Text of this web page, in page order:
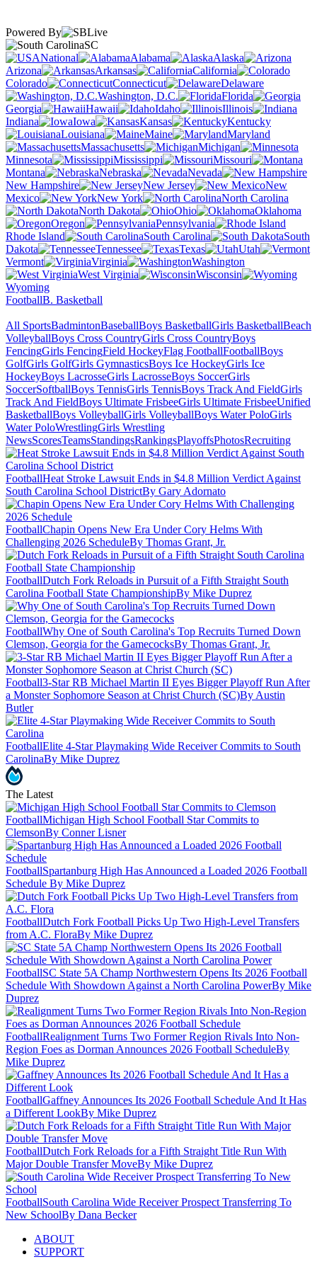
Powered By
SC
National
Alabama
Alaska
Arizona
Arkansas
California
Colorado
Connecticut
Delaware
Washington, D.C.
Florida
Georgia
Hawaii Idaho
Illinois
Indiana
Iowa Kansas
Kentucky
Louisiana
Maine
Maryland
Massachusetts
Michigan
Minnesota
Mississippi
Missouri
Montana
Nebraska
Nevada
New Hampshire
New Jersey
New
Mexico
New York
North Carolina
North Dakota
Ohio
Oklahoma
Oregon
Pennsylvania
Rhode Island
South Carolina
South
Dakota
Tennessee Texas
Utah
Vermont
Virginia
Washington
West Virginia
Wisconsin
Wyoming
FootballB. Basketball
All SportsBadmintonBaseballBoys BasketballGirls BasketballBeach
VolleyballBoys Cross CountryGirls Cross CountryBoys
FencingGirls FencingField HockeyFlag FootballFootballBoys
GolfGirls GolfGirls GymnasticsBoys Ice HockeyGirls Ice
HockeyBoys LacrosseGirls LacrosseBoys SoccerGirls
SoccerSoftballBoys TennisGirls TennisBoys Track And FieldGirls
Track And FieldBoys Ultimate FrisbeeGirls Ultimate FrisbeeUnified
BasketballBoys VolleyballGirls VolleyballBoys Water PoloGirls
Water PoloWrestlingGirls Wrestling
NewsScoresTeamsStandingsRankingsPlayoffsPhotosRecruiting
FootballHeat Stroke Lawsuit Ends in $4.8 Million Verdict Against
South Carolina School DistrictBy Gary Adornato
FootballChapin Opens New Era Under Cory Helms With
Challenging 2026 ScheduleBy Thomas Grant, Jr.
FootballDutch Fork Reloads in Pursuit of a Fifth Straight South
Carolina Football State ChampionshipBy Mike Duprez
FootballWhy One of South Carolina's Top Recruits Turned Down
Clemson, Georgia for the GamecocksBy Thomas Grant, Jr.
Football3-Star RB Michael Martin II Eyes Bigger Playoff Run After
a Monster Sophomore Season at Christ Church (SC)By Austin
Butler
FootballElite 4-Star Playmaking Wide Receiver Commits to South
CarolinaBy Mike Duprez
The Latest
FootballMichigan High School Football Star Commits to
ClemsonBy Conner Lisner
FootballSpartanburg High Has Announced a Loaded 2026 Football
Schedule By Mike Duprez
FootballDutch Fork Football Picks Up Two High-Level Transfers
from A.C. FloraBy Mike Duprez
FootballSC State 5A Champ Northwestern Opens Its 2026 Football
Schedule With Showdown Against a North Carolina PowerBy Mike
Duprez
FootballRealignment Turns Two Former Region Rivals Into Non-
Region Foes as Dorman Announces 2026 Football ScheduleBy
Mike Duprez
FootballGaffney Announces Its 2026 Football Schedule And It Has
a Different LookBy Mike Duprez
FootballDutch Fork Reloads for a Fifth Straight Title Run With
Major Double Transfer MoveBy Mike Duprez
FootballSouth Carolina Wide Receiver Prospect Transferring To
New SchoolBy Dana Becker
ABOUT
SUPPORT